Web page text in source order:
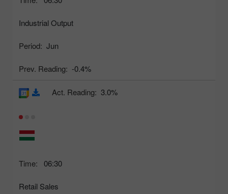
Industrial Output
Period: Jun
Prev. Reading: -0.4%
Time: 06:30
Retail Sales
Act. Reading: 3.0%